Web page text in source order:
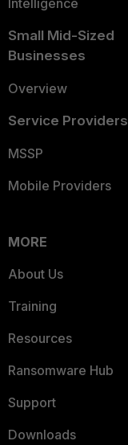
Intelligence
Small Mid-Sized
Businesses
Overview
Service Providers
MSSP
Mobile Providers
MORE
About Us
Training
Resources
Ransomware Hub
Support
Downloads